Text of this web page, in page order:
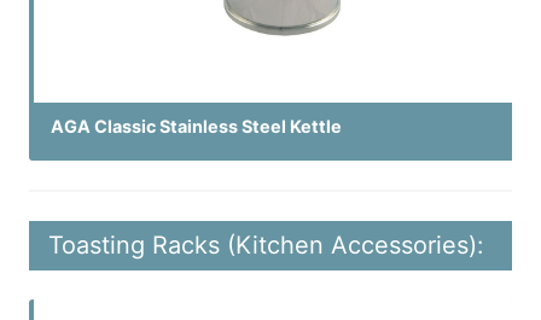
AGA Classic Stainless Steel Kettle
Toasting Racks (Kitchen Accessories):